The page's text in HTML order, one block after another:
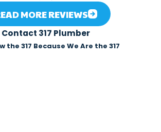
that require diagnostic reset
water accelerates scale buildup inside
making annual or biannual
unit is losing output temperature or
MORE REVIEWS
Contact 317 Plumber
the 317 Because We Are the 317